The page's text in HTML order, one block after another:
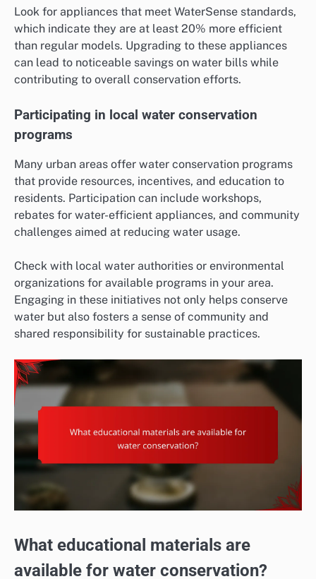
Look for appliances that meet WaterSense standards,
which indicate they are at least 20% more efficient
than regular models. Upgrading to these appliances
can lead to noticeable savings on water bills while
contributing to overall conservation efforts.
Participating in local water conservation
programs
Many urban areas offer water conservation programs
that provide resources, incentives, and education to
residents. Participation can include workshops,
rebates for water-efficient appliances, and community
challenges aimed at reducing water usage.
Check with local water authorities or environmental
organizations for available programs in your area.
Engaging in these initiatives not only helps conserve
water but also fosters a sense of community and
shared responsibility for sustainable practices.
What educational materials are
available for water conservation?